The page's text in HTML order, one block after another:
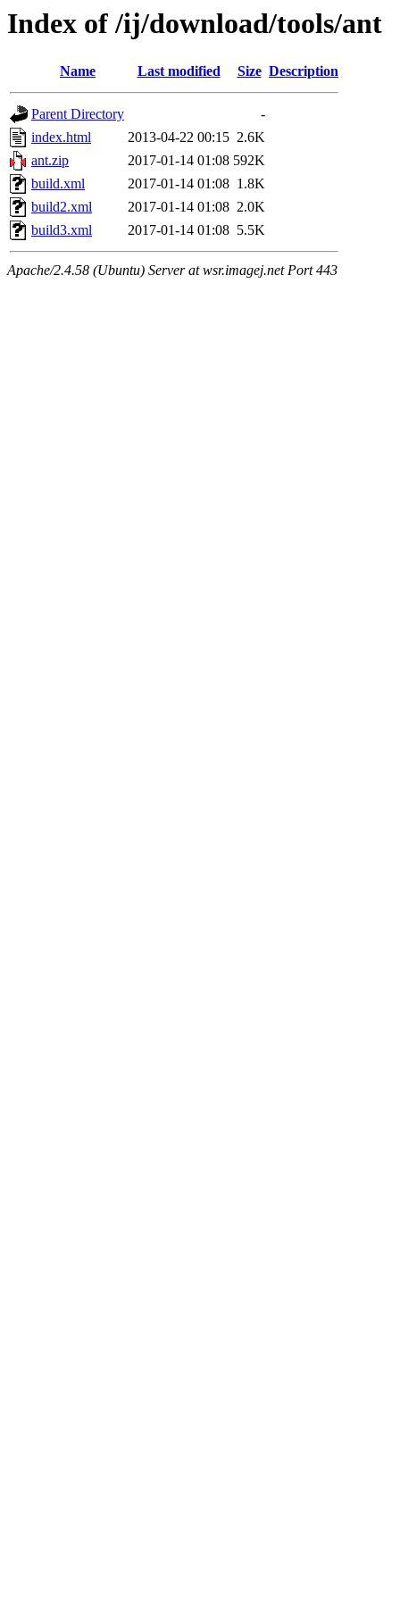
Index of /ij/download/tools/ant
Name Last modified Size Description
Parent Directory
-
index.html
2013-04-22 00:15 2.6K
ant.zip
2017-01-14 01:08 592K
build.xml
2017-01-14 01:08 1.8K
build2.xml
2017-01-14 01:08 2.0K
build3.xml
2017-01-14 01:08 5.5K
Apache/2.4.58 (Ubuntu) Server at wsr.imagej.net Port 443